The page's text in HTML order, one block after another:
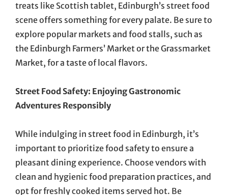
treats like Scottish tablet, Edinburgh’s street food
scene offers something for every palate. Be sure to
explore popular markets and food stalls, such as
the Edinburgh Farmers’ Market or the Grassmarket
Market, for a taste of local flavors.
Street Food Safety: Enjoying Gastronomic
Adventures Responsibly
While indulging in street food in Edinburgh, it’s
important to prioritize food safety to ensure a
pleasant dining experience. Choose vendors with
clean and hygienic food preparation practices, and
opt for freshly cooked items served hot. Be